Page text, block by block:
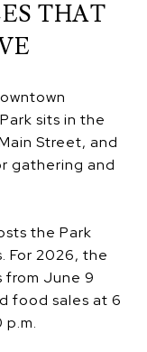
THAT
sits in the
Street, and
gathering and
the Park
For 2026, the
from June 9
food sales at 6
p.m.